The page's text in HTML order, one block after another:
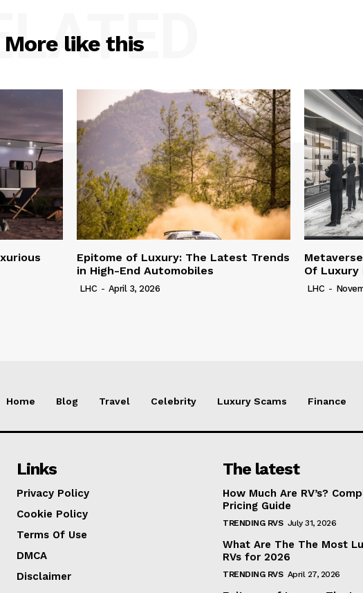
More like this
Epitome of Luxury: The Latest Trends
in High-End Automobiles
LHC - April 3, 2026
Of Luxury
LHC -
Home Blog Travel Celebrity Luxury Scams Finance
Links
Privacy Policy
Cookie Policy
Terms Of Use
DMCA
Disclaimer
The latest
How Much Are RV’s?
Pricing Guide
TRENDING RVS July 31, 2026
What Are The The Most
RVs for 2026
TRENDING RVS April 27, 2026